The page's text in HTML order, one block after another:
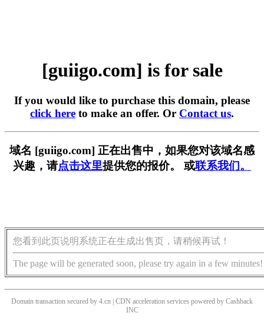
[guiigo.com] is for sale
If you would like to purchase this domain, please
click here to make an offer. Or Contact us.
域名 [guiigo.com] 正在出售中，如果您对该域名感
兴趣，请点击这里提供您的报价。 或联系我们。
您看到此页说明系统正在生成出售页，请稍候再试！
The page will be generated soon, please try again in a few minutes!
Domain transaction secured by 4.cn | CDN acceleration services powered by Cashback
INC